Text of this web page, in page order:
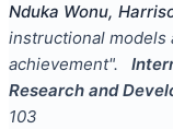
Nduka Wonu,
instructional models
achievement".
Research and
103